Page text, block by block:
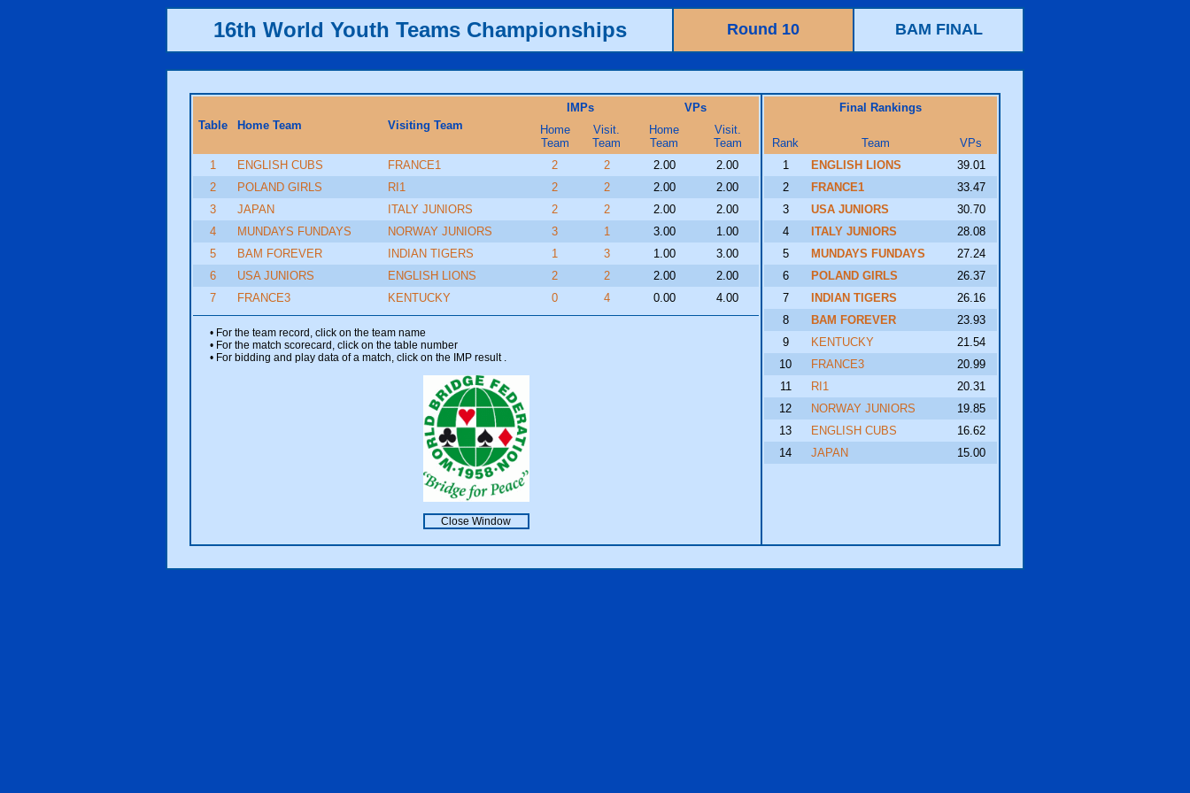
16th World Youth Teams Championships Round 10 BAM FINAL
Table Home Team Visiting Team
IMPs
VPs
Home
Team
Visit.
Team
Home
Team
Visit.
Team
1
ENGLISH CUBS FRANCE1 2 2 2.00
2.00
2
POLAND GIRLS RI1 2 2 2.00
2.00
3
JAPAN ITALY JUNIORS 2 2 2.00
2.00
4
MUNDAYS FUNDAYS NORWAY JUNIORS 3 1 3.00
1.00
5
BAM FOREVER INDIAN TIGERS 1 3 1.00
3.00
6
USA JUNIORS ENGLISH LIONS 2 2 2.00
2.00
7
FRANCE3 KENTUCKY 0 4 0.00 4.00
• For the team record, click on the team name
• For the match scorecard, click on the table number
• For bidding and play data of a match, click on the IMP result
Close Window
Final Rankings
Rank Team
VPs
1
ENGLISH LIONS
39.01
2
FRANCE1
33.47
3
USA JUNIORS
30.70
4
ITALY JUNIORS
28.08
5
MUNDAYS FUNDAYS
27.24
6
POLAND GIRLS
26.37
7
INDIAN TIGERS
26.16
8
BAM FOREVER
23.93
9
KENTUCKY
21.54
10
FRANCE3
20.99
11
RI1
20.31
12
NORWAY JUNIORS
19.85
13
ENGLISH CUBS
16.62
14
JAPAN 15.00